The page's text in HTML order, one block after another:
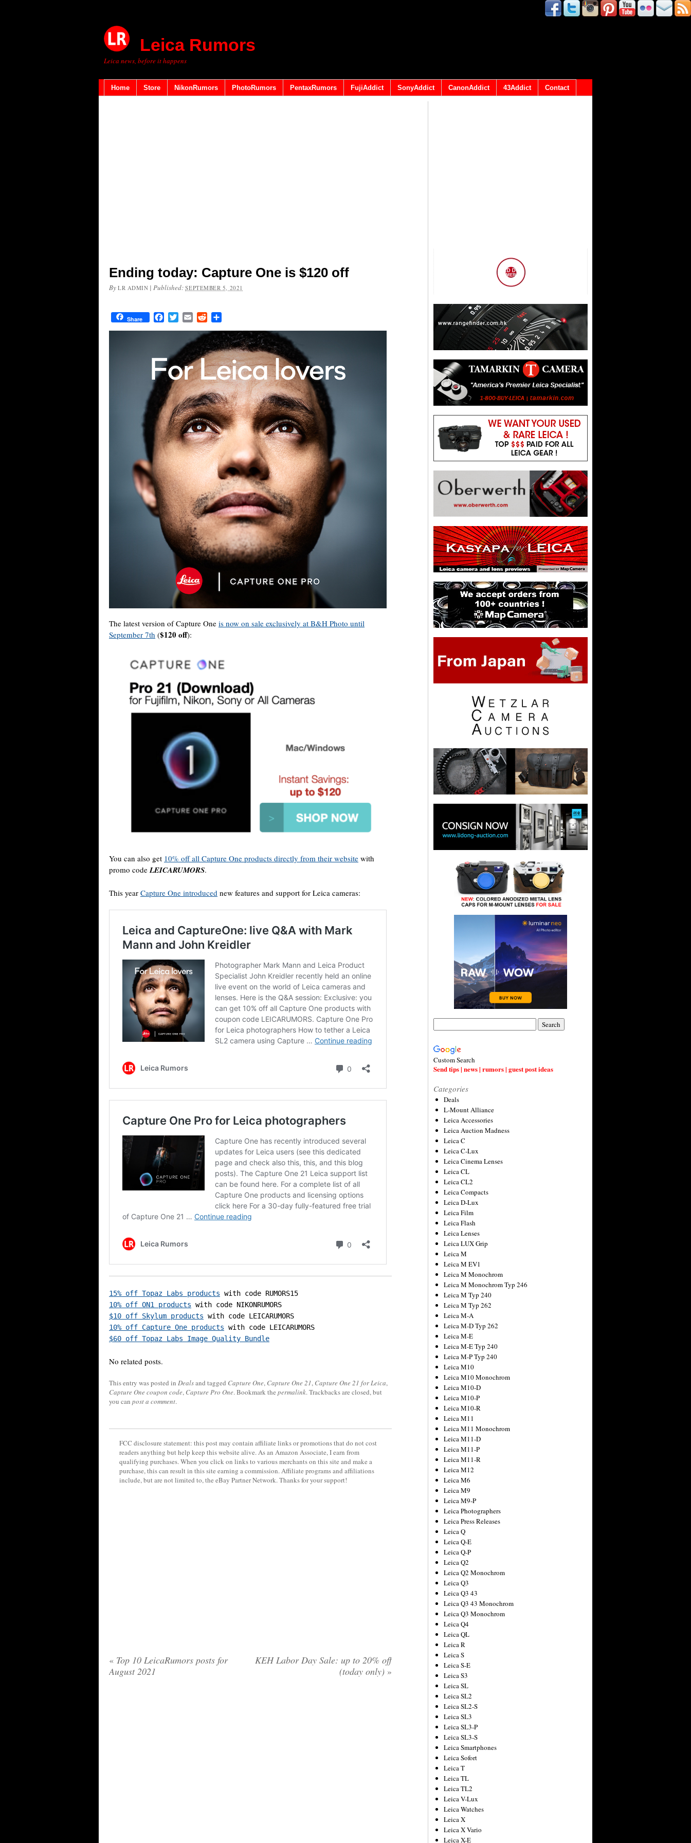
Leica Rumors
Leica news, before it happens
Home Store NikonRumors PhotoRumors PentaxRumors FujiAddict SonyAddict CanonAddict 43Addict Contact
Ending today: Capture One is $120 off
By LR ADMIN |Published:SEPTEMBER 5, 2021
Share FacebookTwitterEmail Reddit
The latest version of Capture One is now on sale exclusively at B&H Photo until
September 7th ($120 off):
You can also get 10% off all Capture One products directly from their website with
promo codeLEICARUMORS.
This year Capture One introduced new features and support for Leica cameras:
15% off Topaz Labs products
10% off ON1 products
$10 off Skylum products
10% off Capture One products
$60 off Topaz Labs Image Quality Bundle
No related posts.
This entry was posted in Dealsand tagged Capture One, Capture One 21, Capture One 21 for Leica,
Capture One coupon code, Capture Pro One. Bookmark the permalink. Trackbacks are closed, but
you can post a comment.
FCC disclosure statement: this post may contain affiliate links or promotions that do not cost
readers anything but help keep this website alive. As an Amazon Associate, I earn from
qualifying purchases. When you click on links to various merchants on this site and make a
purchase, this can result in this site earning a commission. Affiliate programs and affiliations
include, but are not limited to, the eBay Partner Network. Thanks for your support!
« Top 10 LeicaRumors posts for
August 2021
KEH Labor Day Sale: up to 20% off
(today only) »
Custom Search
Send tips | news | rumors | guest post ideas
Categories
Deals
L-Mount Alliance
Leica Accessories
Leica Auction Madness
Leica C
Leica C-Lux
Leica Cinema Lenses
Leica CL
Leica CL2
Leica Compacts
Leica D-Lux
Leica Film
Leica Flash
Leica Lenses
Leica LUX Grip
Leica M
Leica M EV1
Leica M Monochrom
Leica M Monochrom Typ 246
Leica M Typ 240
Leica M Typ 262
Leica M-A
Leica M-D Typ 262
Leica M-E
Leica M-E Typ 240
Leica M-P Typ 240
Leica M10
Leica M10 Monochrom
Leica M10-D
Leica M10-P
Leica M10-R
Leica M11
Leica M11 Monochrom
Leica M11-D
Leica M11-P
Leica M11-R
Leica M12
Leica M6
Leica M9
Leica M9-P
Leica Photographers
Leica Press Releases
Leica Q
Leica Q-E
Leica Q-P
Leica Q2
Leica Q2 Monochrom
Leica Q3
Leica Q3 43
Leica Q3 43 Monochrom
Leica Q3 Monochrom
Leica Q4
Leica QL
Leica R
Leica S
Leica S-E
Leica S3
Leica SL
Leica SL2
Leica SL2-S
Leica SL3
Leica SL3-P
Leica SL3-S
Leica Smartphones
Leica Sofort
Leica T
Leica TL
Leica TL2
Leica V-Lux
Leica Watches
Leica X
Leica X Vario
Leica X-E